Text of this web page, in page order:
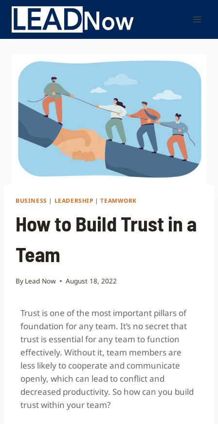
BUSINESS | LEADERSHIP |TEAMWORK
How to Build Trust in a
Team
By Lead Now August 18, 2022
Trust is one of the most important pillars of
foundation for any team. It’s no secret that
trust is essential for any team to function
effectively. Without it, team members are
less likely to cooperate and communicate
openly, which can lead to conflict and
decreased productivity. So how can you build
trust within your team?